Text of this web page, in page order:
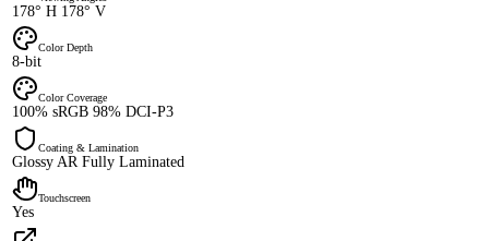
178° H 178° V
Color Depth
8-bit
Color Coverage
100% sRGB 98% DCI-P3
Coating & Lamination
Glossy AR Fully Laminated
Touchscreen
Yes